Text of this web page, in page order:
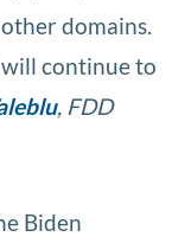
domains.
will continue to
, FDD
Biden